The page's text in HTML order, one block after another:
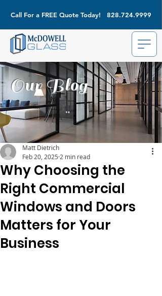
Call For a FREE Quote Today! 828.724.9999
Our Blog
Why Choosing the
Right Commercial
Windows and Doors
Matters for Your
Business
Matt Dietrich
Feb 20, 2025 2 min read